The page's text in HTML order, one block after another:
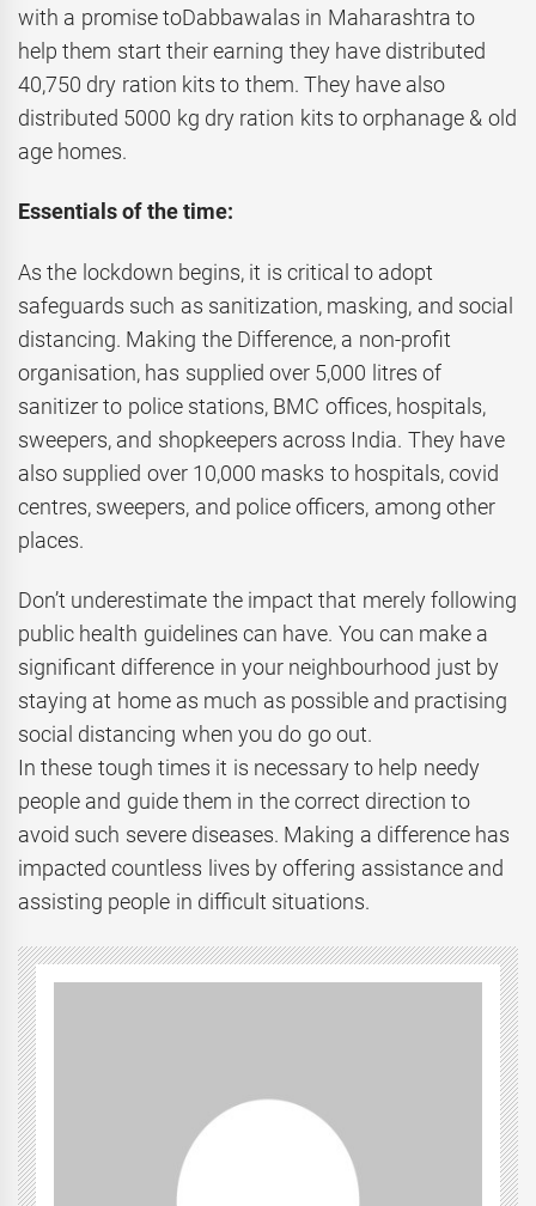
with a promise toDabbawalas in Maharashtra to
help them start their earning they have distributed
40,750 dry ration kits to them. They have also
distributed 5000 kg dry ration kits to orphanage & old
age homes.
Essentials of the time:
As the lockdown begins, it is critical to adopt
safeguards such as sanitization, masking, and social
distancing. Making the Difference, a non-profit
organisation, has supplied over 5,000 litres of
sanitizer to police stations, BMC offices, hospitals,
sweepers, and shopkeepers across India. They have
also supplied over 10,000 masks to hospitals, covid
centres, sweepers, and police officers, among other
places.
Don’t underestimate the impact that merely following
public health guidelines can have. You can make a
significant difference in your neighbourhood just by
staying at home as much as possible and practising
social distancing when you do go out.
In these tough times it is necessary to help needy
people and guide them in the correct direction to
avoid such severe diseases. Making a difference has
impacted countless lives by offering assistance and
assisting people in difficult situations.